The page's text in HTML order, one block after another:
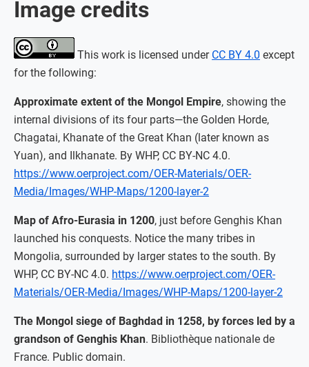
Image credits
This work is licensed under CC BY 4.0 except
for the following:
Approximate extent of the Mongol Empire, showing the
internal divisions of its four parts—the Golden Horde,
Chagatai, Khanate of the Great Khan (later known as
Yuan), and Ilkhanate. By WHP, CC BY-NC 4.0.
https://www.oerproject.com/OER-Materials/OER-
Media/Images/WHP-Maps/1200-layer-2
Map of Afro-Eurasia in 1200, just before Genghis Khan
launched his conquests. Notice the many tribes in
Mongolia, surrounded by larger states to the south. By
WHP, CC BY-NC 4.0. https://www.oerproject.com/OER-
Materials/OER-Media/Images/WHP-Maps/1200-layer-2
The Mongol siege of Baghdad in 1258, by forces led by a
grandson of Genghis Khan. Bibliothèque nationale de
France. Public domain.